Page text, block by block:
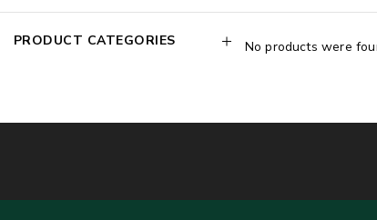
PRODUCT CATEGORIES No products were